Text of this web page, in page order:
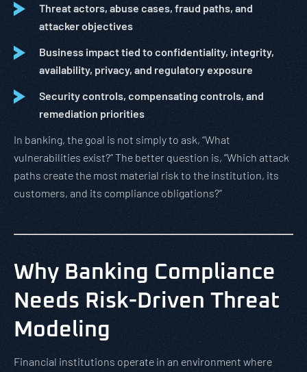
Threat actors, abuse cases, fraud paths, and
attacker objectives
Business impact tied to confidentiality, integrity,
availability, privacy, and regulatory exposure
Security controls, compensating controls, and
remediation priorities
In banking, the goal is not simply to ask, “What
vulnerabilities exist?” The better question is, “Which attack
paths create the most material risk to the institution, its
customers, and its compliance obligations?”
Why Banking Compliance
Needs Risk-Driven Threat
Modeling
Financial institutions operate in an environment where